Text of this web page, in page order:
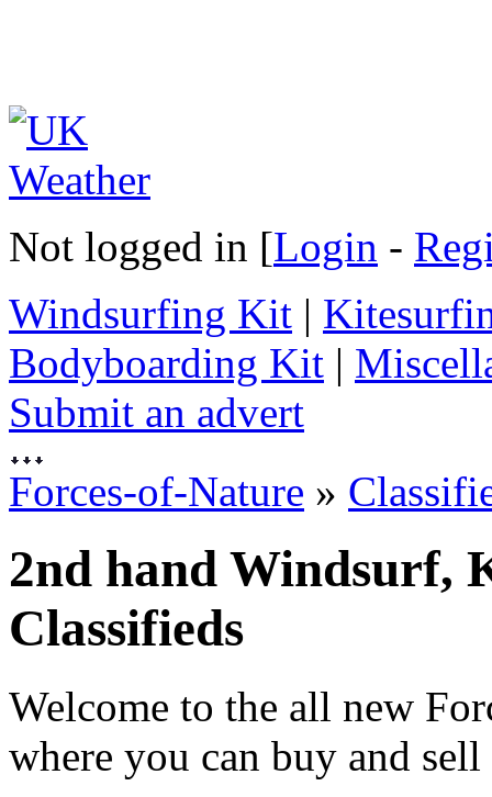
Not logged in [Login -
Windsurfing Kit |
Bodyboarding Kit |
Submit an advert
Forces-of-Nature »
2nd hand Windsurf,
Classifieds
Welcome to the all new
where you can buy and